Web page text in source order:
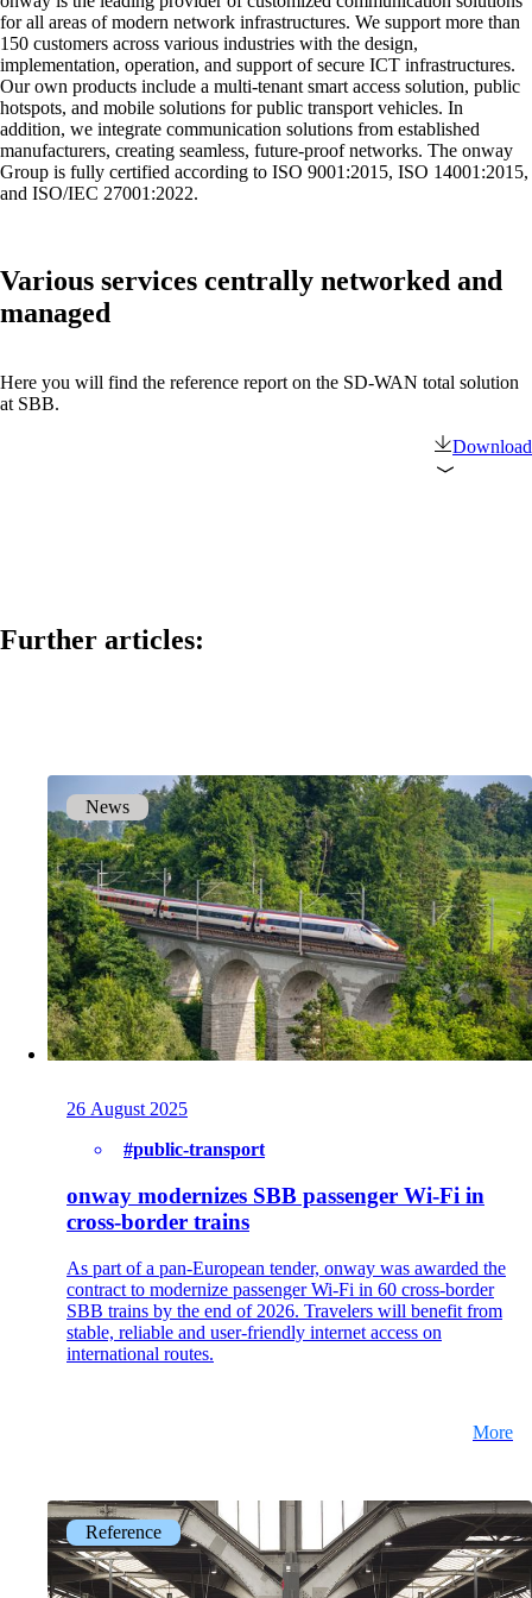
on5800
Cisco Products
Ruckus Products
More Products
Products
References
company.
Partners
Our partners for your projects.
Team
Jobs
on your way to success with onway
for all areas of modern network infrastructures. We support more than
150 customers across various industries with the design,
implementation, operation, and support of secure ICT infrastructures.
Our own products include a multi-tenant smart access solution, public
hotspots, and mobile solutions for public transport vehicles. In
addition, we integrate communication solutions from established
manufacturers, creating seamless, future-proof networks. The onway
Group is fully certified according to ISO 9001:2015, ISO 14001:2015,
and ISO/IEC 27001:2022.
Various services centrally networked and
managed
Here you will find the reference report on the SD-WAN total solution
at SBB.
Download
Further articles:
News
26 August 2025
#public-transport
onway modernizes SBB passenger Wi-Fi in
cross-border trains
As part of a pan-European tender, onway was awarded the
contract to modernize passenger Wi-Fi in 60 cross-border
SBB trains by the end of 2026. Travelers will benefit from
stable, reliable and user-friendly internet access on
international routes.
More
Reference